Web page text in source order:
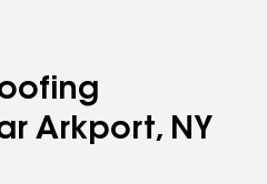
Arkport, NY